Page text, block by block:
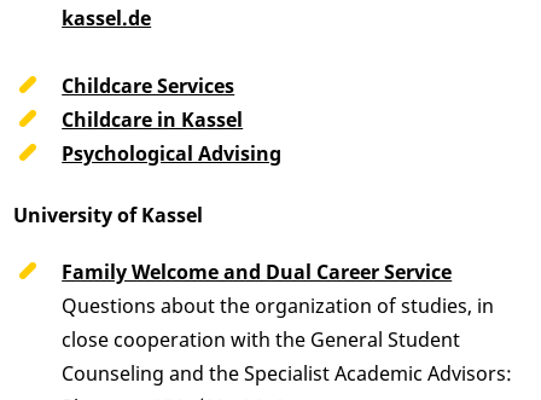
kassel.de
Childcare Services
Childcare in Kassel
Psychological Advising
University of Kassel
Family Welcome and Dual Career Service
Questions about the organization of studies, in
close cooperation with the General Student
Counseling and the Specialist Academic Advisors: